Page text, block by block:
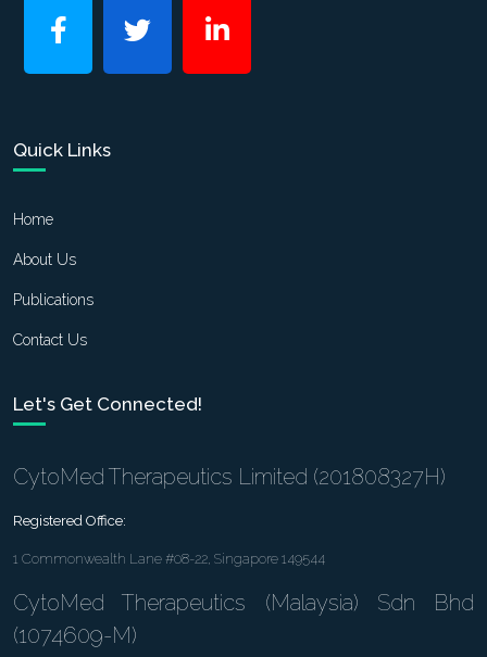
Quick Links
Home
About Us
Publications
Contact Us
Let's Get Connected!
CytoMed Therapeutics Limited (201808327H)
Registered Office:
1 Commonwealth Lane #08-22, Singapore 149544
CytoMed Therapeutics (Malaysia) Sdn Bhd
(1074609-M)